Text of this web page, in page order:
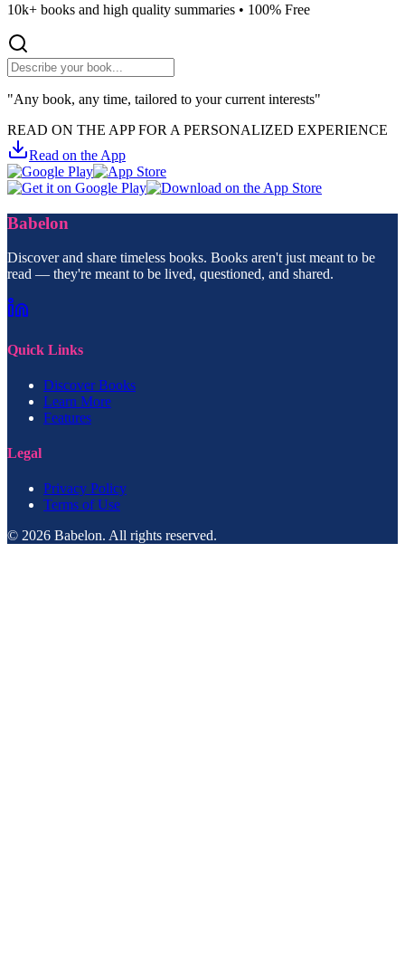
10k+ books and high quality summaries • 100% Free
"Any book, any time, tailored to your current interests"
READ ON THE APP FOR A PERSONALIZED EXPERIENCE
Read on the App
Babelon
Discover and share timeless books. Books aren't just meant to be
read — they're meant to be lived, questioned, and shared.
Quick Links
Discover Books
Learn More
Features
Legal
Privacy Policy
Terms of Use
© 2026 Babelon. All rights reserved.